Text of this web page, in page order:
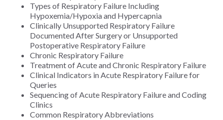
Types of Respiratory Failure Including
Hypoxemia/Hypoxia and Hypercapnia
Clinically Unsupported Respiratory Failure
Documented After Surgery or Unsupported
Postoperative Respiratory Failure
Chronic Respiratory Failure
Treatment of Acute and Chronic Respiratory Failure
Clinical Indicators in Acute Respiratory Failure for
Queries
Sequencing of Acute Respiratory Failure and Coding
Clinics
Common Respiratory Abbreviations